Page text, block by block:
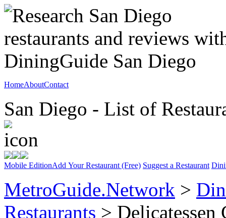
HomeAboutContact
San Diego - List of
Mobile EditionAdd Your Restaurant (Free) Suggest a Restaurant
MetroGuide.Network >
Restaurants > Delicatessen